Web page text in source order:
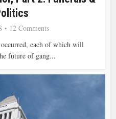
12 Comments
each of which will
future of gang...